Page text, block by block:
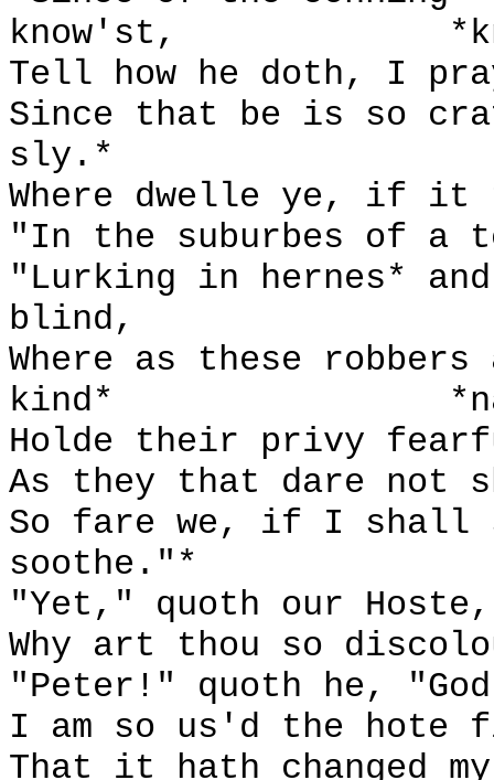
know'st,
Tell how he doth, I
Since that be is so
sly.*
Where dwelle ye, if
"In the suburbes of a
"Lurking in hernes*
blind,
Where as these
kind*
Holde their privy
As they that dare not
So fare we, if I shall
soothe."*
"Yet," quoth our
Why art thou so
"Peter!" quoth he,
I am so us'd the hote
That it hath changed